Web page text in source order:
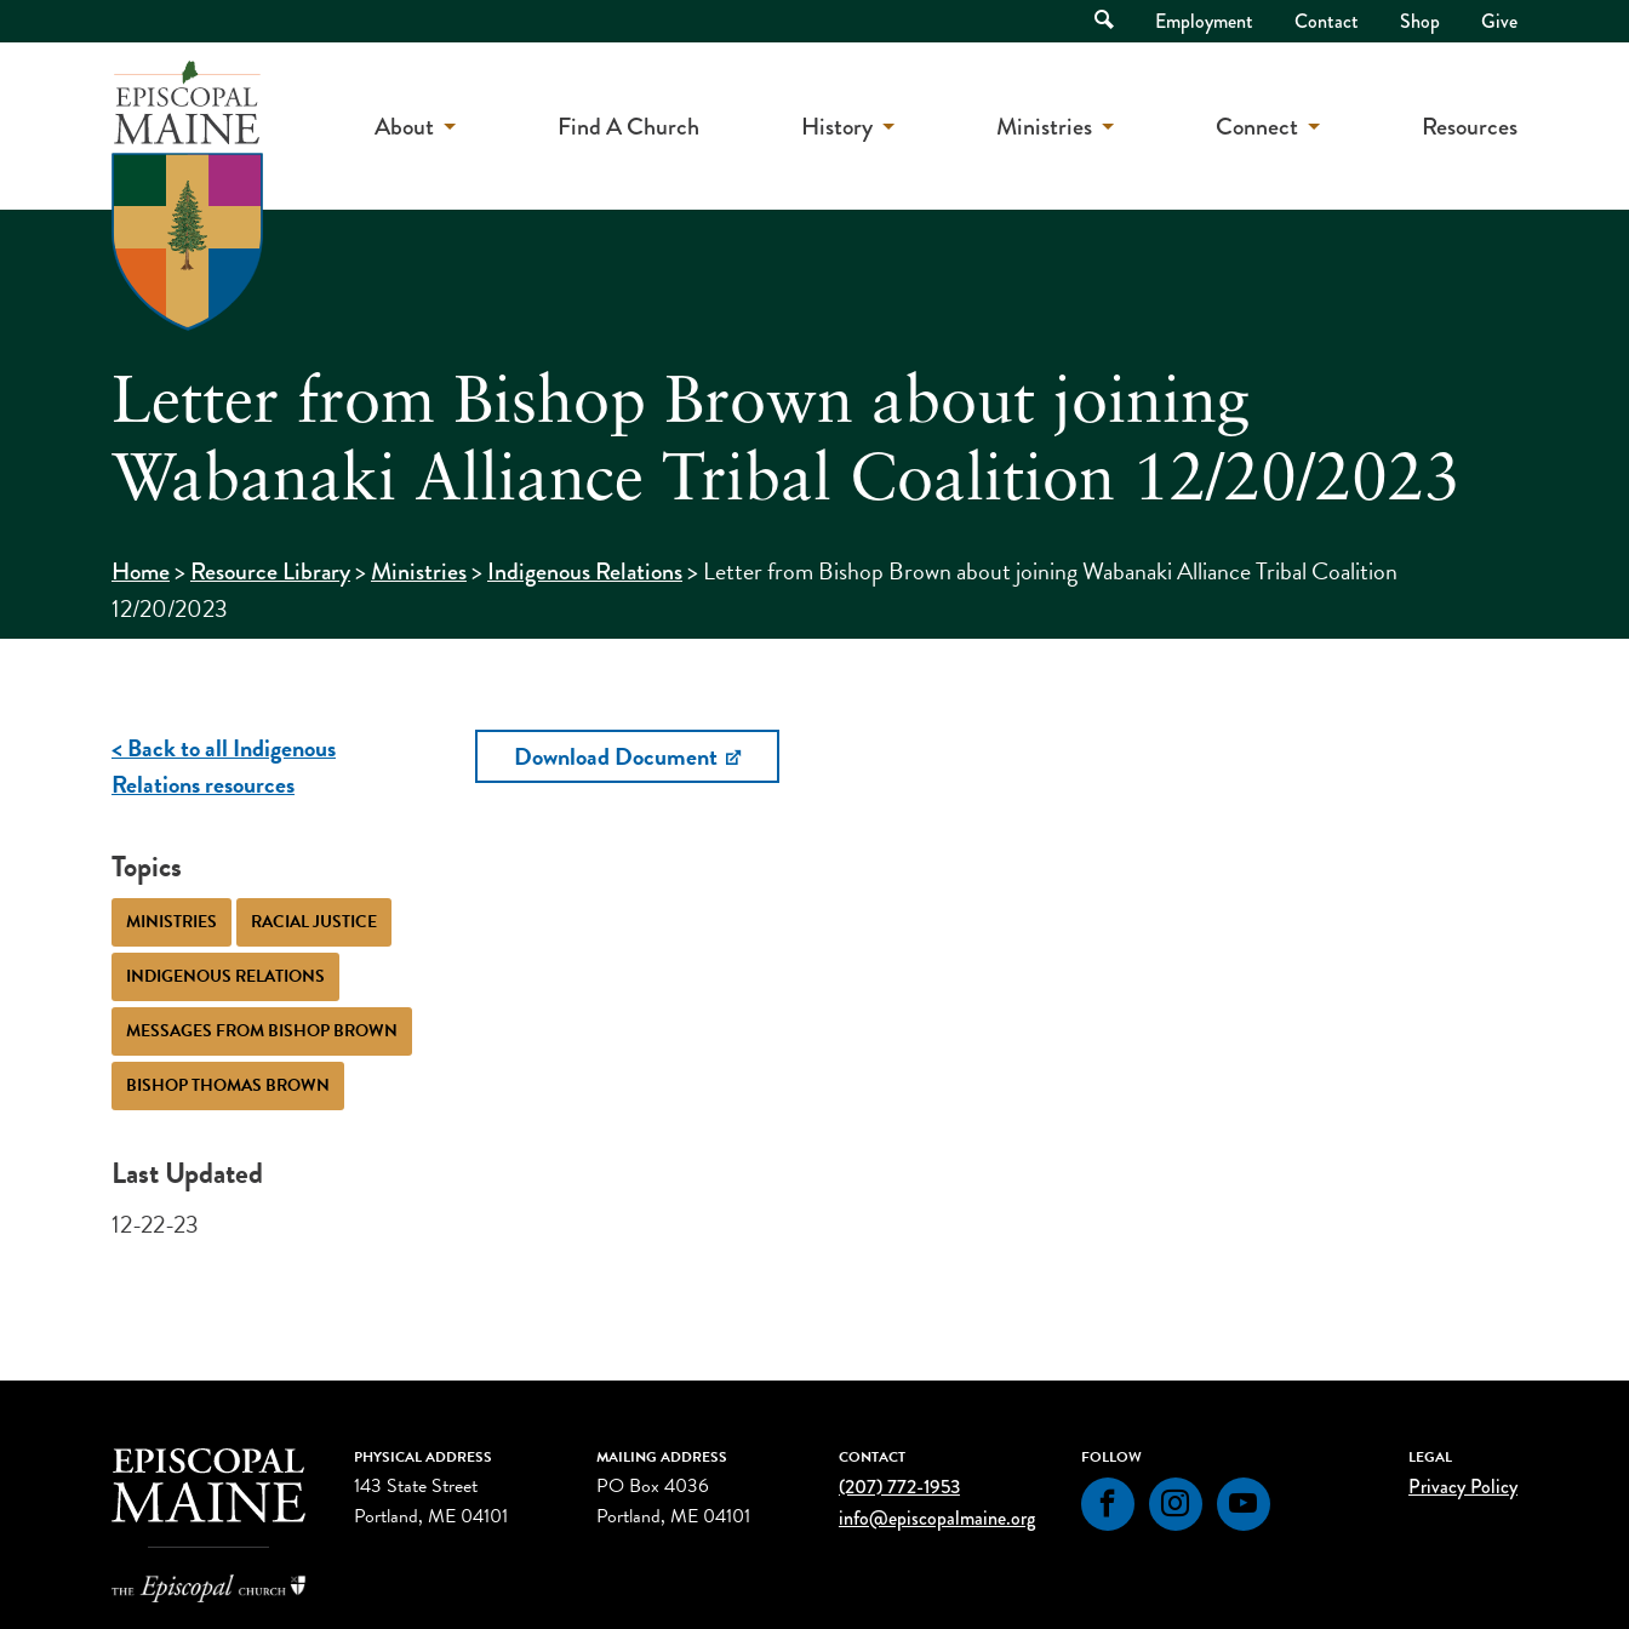
Open
Search
Employment Contact Shop Give
About Find A Church History Ministries Connect Resources
Letter from Bishop Brown about joining
Wabanaki Alliance Tribal Coalition 12/20/2023
Home>Resource Library>Ministries>Indigenous Relations> Letter from Bishop Brown about joining Wabanaki Alliance Tribal Coalition
12/20/2023
< Back to all Indigenous
Relations resources
Topics
MINISTRIES RACIAL JUSTICE
INDIGENOUS RELATIONS
MESSAGES FROM BISHOP BROWN
BISHOP THOMAS BROWN
Last Updated
12-22-23
Download Document
FOLLOW
FacebookInstagramYouTube
PHYSICAL ADDRESS
143 State Street
Portland, ME 04101
MAILING ADDRESS
PO Box 4036
Portland, ME 04101
CONTACT
(207) 772-1953
info@episcopalmaine.org
LEGAL
Privacy Policy